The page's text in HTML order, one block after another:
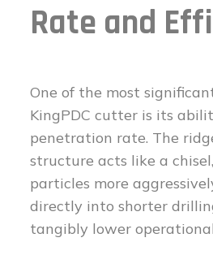
Rate and
One of the most
KingPDC cutter is its
penetration rate. The
structure acts like a
particles more
directly into shorter
tangibly lower